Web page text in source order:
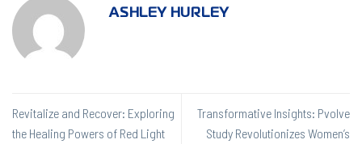
ASHLEY HURLEY
Revitalize and Recover: Exploring
the Healing Powers of Red Light
Transformative Insights: Pvolve
Study Revolutionizes Women’s